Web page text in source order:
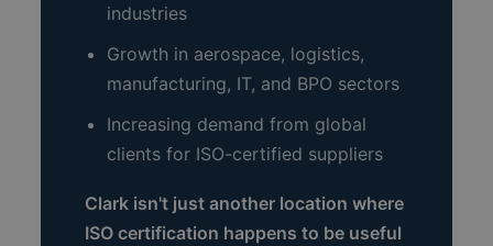
industries
Growth in aerospace, logistics,
manufacturing, IT, and BPO sectors
Increasing demand from global
clients for ISO-certified suppliers
Clark isn't just another location where
ISO certification happens to be useful